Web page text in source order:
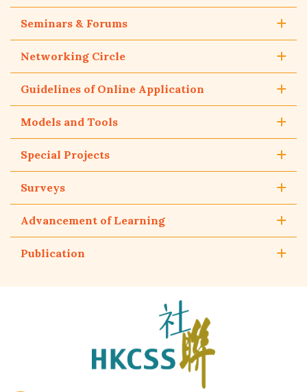
Seminars & Forums
Networking Circle
Guidelines of Online Application
Models and Tools
Special Projects
Surveys
Advancement of Learning
Publication
Council